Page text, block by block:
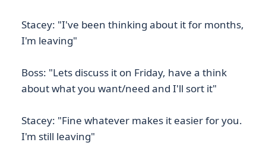
Stacey: "I've been thinking about it for months,
I'm leaving"
Boss: "Lets discuss it on Friday, have a think
about what you want/need and I'll sort it"
Stacey: "Fine whatever makes it easier for you.
I'm still leaving"